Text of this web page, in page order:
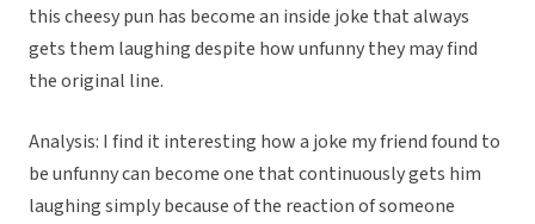
this cheesy pun has become an inside joke that always
gets them laughing despite how unfunny they may find
the original line.
Analysis: I find it interesting how a joke my friend found to
be unfunny can become one that continuously gets him
laughing simply because of the reaction of someone